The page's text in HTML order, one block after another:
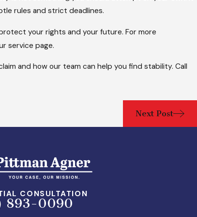
rules and strict deadlines.
your rights and your future. For more
service page.
and how our team can help you find stability. Call
Next Post
CONSULTATION
893-0090